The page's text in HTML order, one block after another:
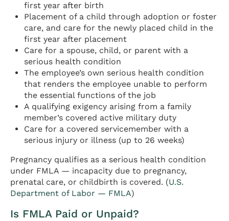
first year after birth
Placement of a child through adoption or foster
care, and care for the newly placed child in the
first year after placement
Care for a spouse, child, or parent with a
serious health condition
The employee’s own serious health condition
that renders the employee unable to perform
the essential functions of the job
A qualifying exigency arising from a family
member’s covered active military duty
Care for a covered servicemember with a
serious injury or illness (up to 26 weeks)
Pregnancy qualifies as a serious health condition
under FMLA — incapacity due to pregnancy,
prenatal care, or childbirth is covered. (U.S.
Department of Labor — FMLA)
Is FMLA Paid or Unpaid?